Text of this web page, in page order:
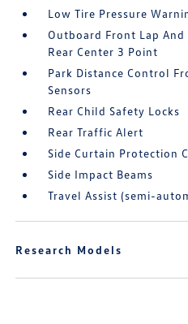
Low Tire Pressure
Outboard Front Lap
Rear Center 3 Point
Park Distance Control
Sensors
Rear Child Safety Locks
Rear Traffic Alert
Side Curtain Protection
Side Impact Beams
Travel Assist (semi-
Research Models